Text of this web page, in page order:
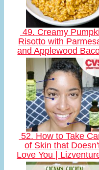
49. Creamy
Risotto with
and Applewood
52. How to Take
of Skin that
Love You |